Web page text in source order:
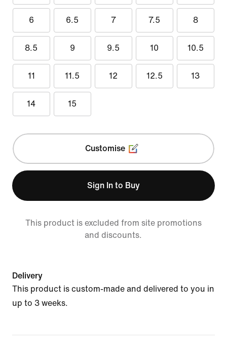
6 6.5 7 7.5 8
8.5 9 9.5 10 10.5
11 11.5 12 12.5 13
14 15
Customise
Sign In to Buy
This product is excluded from site promotions
and discounts.
Delivery
This product is custom-made and delivered to you in
up to 3 weeks.